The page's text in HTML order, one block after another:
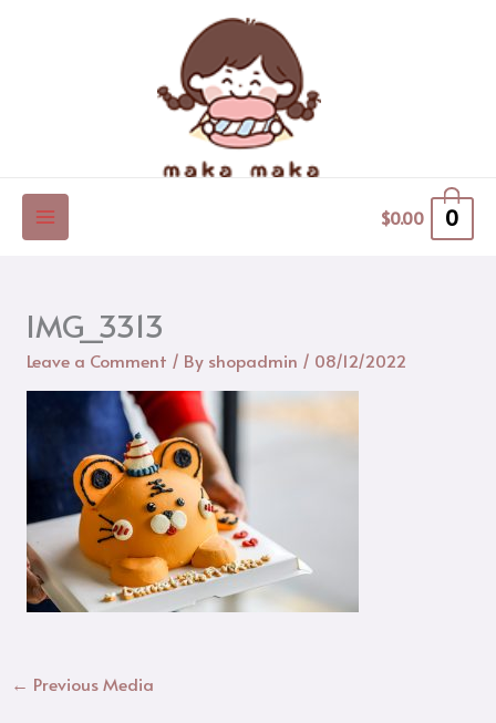
$0.00 0
IMG_3313
Leave a Comment / By shopadmin / 08/12/2022
← Previous Media